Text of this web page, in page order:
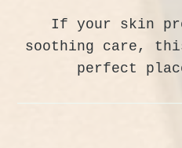
If your skin
soothing care,
perfect